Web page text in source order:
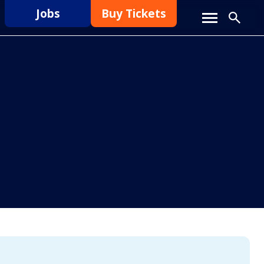
Jobs Buy Tickets